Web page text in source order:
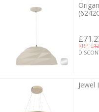
RRP: £
Jewel